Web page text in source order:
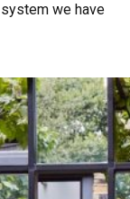
we have